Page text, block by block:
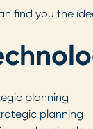
find you the
planning
planning